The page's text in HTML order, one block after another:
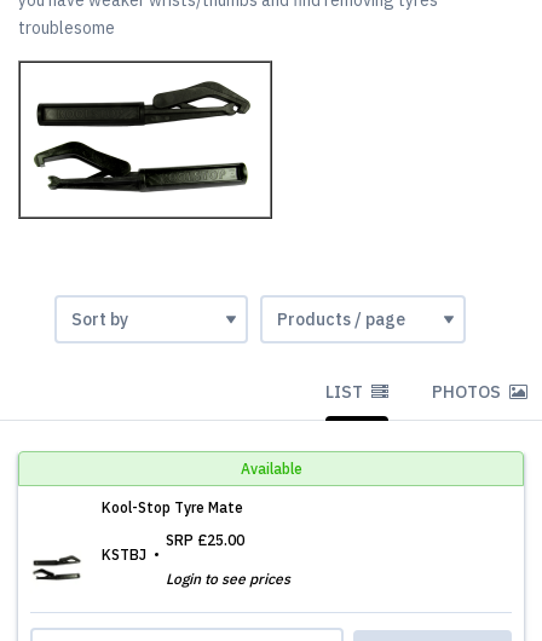
troublesome
LIST PHOTOS
Available
Kool-Stop Tyre Mate
KSTBJ
SRP £25.00
Login to see prices